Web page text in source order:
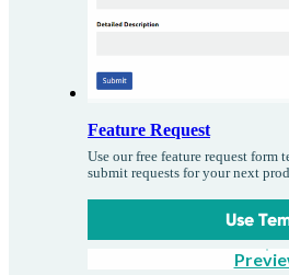
Feature Request
Use our free feature request form
submit requests for your next
Use